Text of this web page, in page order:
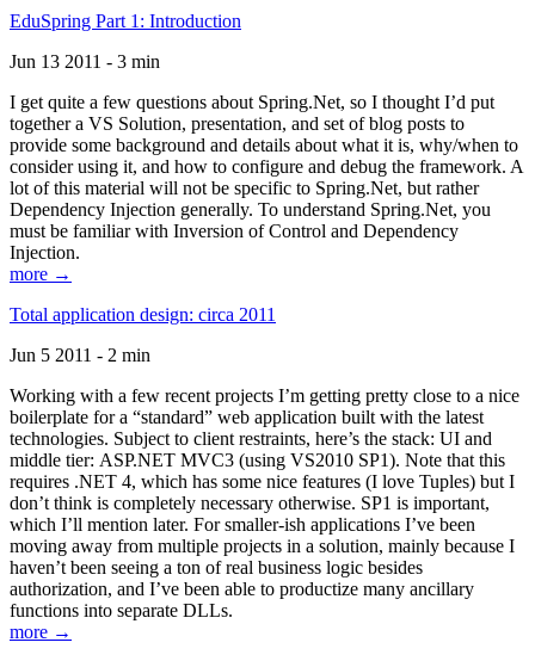
EduSpring Part 1: Introduction
Jun 13 2011 - 3 min
I get quite a few questions about Spring.Net, so I thought I’d put
together a VS Solution, presentation, and set of blog posts to
provide some background and details about what it is, why/when to
consider using it, and how to configure and debug the framework. A
lot of this material will not be specific to Spring.Net, but rather
Dependency Injection generally. To understand Spring.Net, you
must be familiar with Inversion of Control and Dependency
Injection.
more →
Total application design: circa 2011
Jun 5 2011 - 2 min
Working with a few recent projects I’m getting pretty close to a nice
boilerplate for a “standard” web application built with the latest
technologies. Subject to client restraints, here’s the stack: UI and
middle tier: ASP.NET MVC3 (using VS2010 SP1). Note that this
requires .NET 4, which has some nice features (I love Tuples) but I
don’t think is completely necessary otherwise. SP1 is important,
which I’ll mention later. For smaller-ish applications I’ve been
moving away from multiple projects in a solution, mainly because I
haven’t been seeing a ton of real business logic besides
authorization, and I’ve been able to productize many ancillary
functions into separate DLLs.
more →